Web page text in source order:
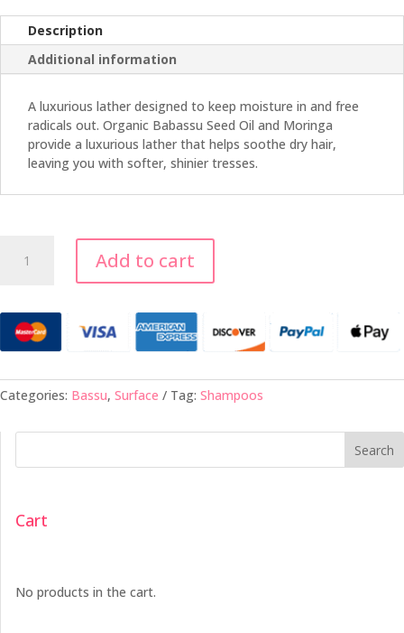
Description
Additional information
A luxurious lather designed to keep moisture in and free
radicals out. Organic Babassu Seed Oil and Moringa
provide a luxurious lather that helps soothe dry hair,
leaving you with softer, shinier tresses.
Moisture
33.8oz
quantity
Add to cart
Categories: Bassu, Surface Tag: Shampoos
Search
Cart
No products in the cart.